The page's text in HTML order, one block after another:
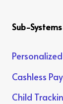
Sub-Systems
Cashless
Child